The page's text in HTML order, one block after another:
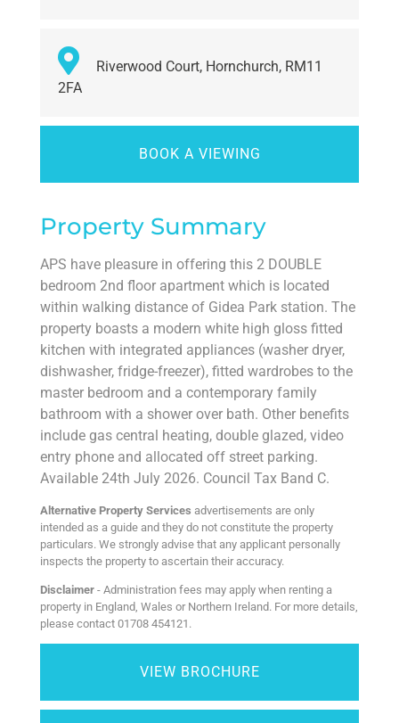
Riverwood Court, Hornchurch, RM11
2FA
BOOK A VIEWING
Property Summary
APS have pleasure in offering this 2 DOUBLE
bedroom 2nd floor apartment which is located
within walking distance of Gidea Park station. The
property boasts a modern white high gloss fitted
kitchen with integrated appliances (washer dryer,
dishwasher, fridge-freezer), fitted wardrobes to the
master bedroom and a contemporary family
bathroom with a shower over bath. Other benefits
include gas central heating, double glazed, video
entry phone and allocated off street parking.
Available 24th July 2026. Council Tax Band C.
Alternative Property Services advertisements are only
intended as a guide and they do not constitute the property
particulars. We strongly advise that any applicant personally
inspects the property to ascertain their accuracy.
Disclaimer - Administration fees may apply when renting a
property in England, Wales or Northern Ireland. For more details,
please contact 01708 454121.
VIEW BROCHURE